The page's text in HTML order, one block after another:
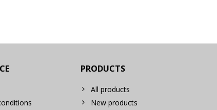
PRODUCTS
All products
New products